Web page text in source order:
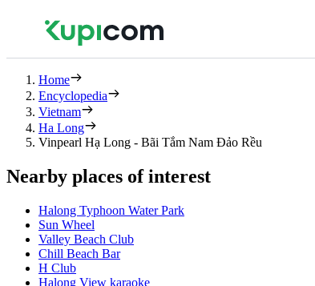
Home
Encyclopedia
Vietnam
Ha Long
Vinpearl Hạ Long - Bãi Tắm Nam Đảo Rều
Nearby places of interest
Halong Typhoon Water Park
Sun Wheel
Valley Beach Club
Chill Beach Bar
H Club
Halong View karaoke